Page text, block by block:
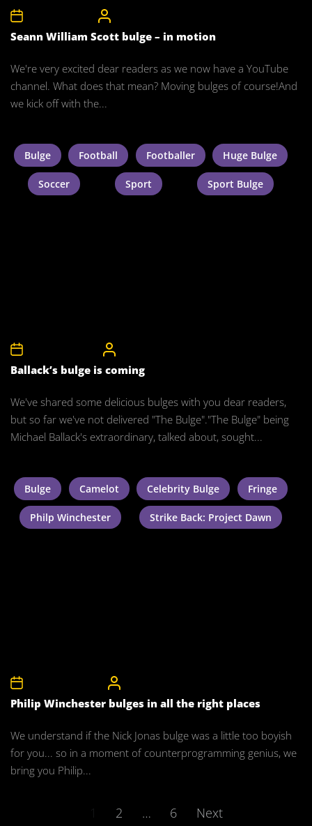
Seann William Scott bulge – in motion
We're very excited dear readers as we now have a YouTube
channel. What does that mean? Moving bulges of course!And
we kick off with the...
Bulge Football Footballer Huge Bulge
Soccer Sport Sport Bulge
Ballack’s bulge is coming
We've shared some delicious bulges with you dear readers,
but so far we've not delivered "The Bulge"."The Bulge" being
Michael Ballack's extraordinary, talked about, sought...
Bulge Camelot Celebrity Bulge Fringe
Philp Winchester Strike Back: Project Dawn
Philip Winchester bulges in all the right places
We understand if the Nick Jonas bulge was a little too boyish
for you... so in a moment of counterprogramming genius, we
bring you Philip...
1 2 … 6 Next